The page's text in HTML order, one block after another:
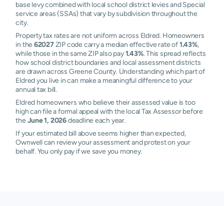
base levy combined with local school district levies and Special
service areas (SSAs) that vary by subdivision throughout the
city.
Property tax rates are not uniform across Eldred. Homeowners
in the 62027ZIP code carry a median effective rate of1.43%,
while those in the same ZIP also pay1.43%. This spread reflects
how school district boundaries and local assessment districts
are drawn across Greene County. Understanding which part of
Eldred you live in can make a meaningful difference to your
annual tax bill.
Eldred homeowners who believe their assessed value is too
high can file a formal appeal with the local Tax Assessor before
the June 1, 2026deadline each year.
If your estimated bill above seems higher than expected,
Ownwell can review your assessment and protest on your
behalf. You only pay if we save you money.